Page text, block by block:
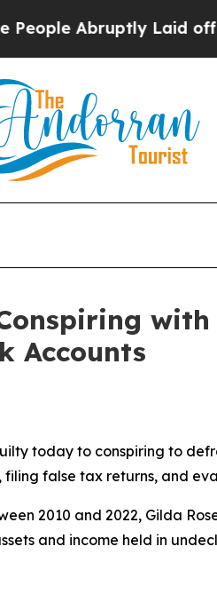
Abruptly Laid off
Accounts
today to conspiring to
false tax returns, and
2010 and 2022, Gilda
and income held in